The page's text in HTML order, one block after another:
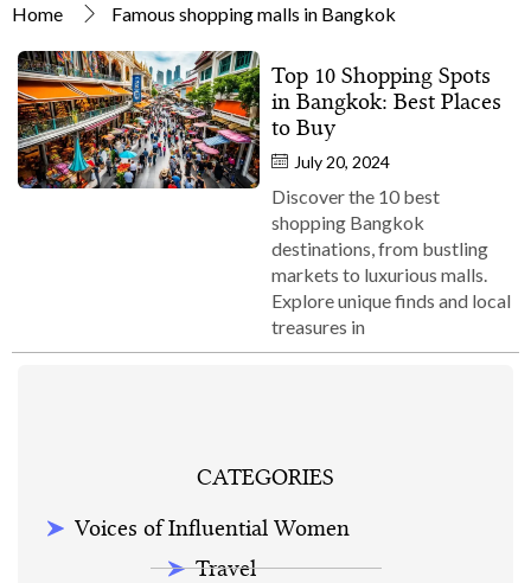
Home Famous shopping malls in Bangkok
Top 10 Shopping Spots
in Bangkok: Best Places
to Buy
July 20, 2024
Discover the 10 best
shopping Bangkok
destinations, from bustling
markets to luxurious malls.
Explore unique finds and local
treasures in
CATEGORIES
Voices of Influential Women
Travel